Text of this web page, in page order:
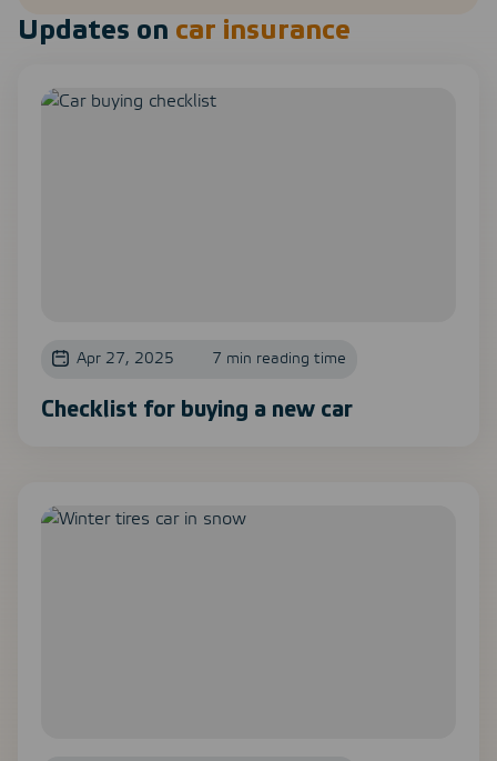
Updates on car insurance
Apr 27, 2025 7 min reading time
Checklist for buying a new car